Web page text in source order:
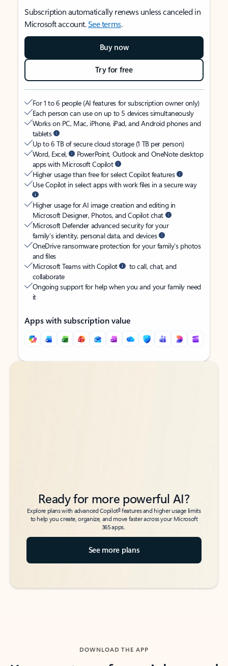
Subscription automatically renews unless canceled in
Microsoft account.See terms.
Buy now
Try for free
For 1 to 6 people (AI features for subscription owner only)
Each person can use on up to 5 devices simultaneously
Works on PC, Mac, iPhone, iPad, and Android phones and
tablets
Up to 6 TB of secure cloud storage (1 TB per person)
Word, Excel,
PowerPoint, Outlook and OneNote desktop
apps with Microsoft Copilot
Higher usage than free for select Copilot features
Use Copilot in select apps with work files in a secure way
Higher usage for AI image creation and editing in
Microsoft Designer, Photos, and Copilot chat
Microsoft Defender advanced security for your
family’s identity, personal data, and devices
OneDrive ransomware protection for your family’s photos
and files
Microsoft Teams with Copilot
to call, chat, and
collaborate
Ongoing support for help when you and your family need
it
Apps with subscription value
Back to tabs
Back to tabs
Ready for more powerful AI?
Explore plans with advanced Copilot6features and higher usage limits
to help you create, organize, and move faster across your Microsoft
365 apps.
See more plans
DOWNLOAD THE APP